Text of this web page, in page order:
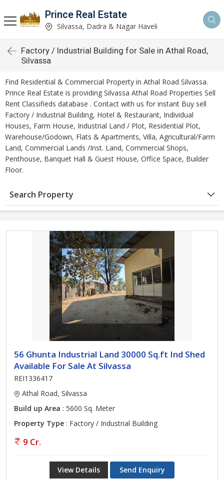
Prince Real Estate
Silvassa, Dadra & Nagar Haveli
Factory / Industrial Building for Sale in Athal Road,
Silvassa
Find Residential & Commercial Property in Athal Road Silvassa.
Prince Real Estate is providing Silvassa Athal Road Properties Sell
Rent Classifieds database . Contact with us for instant Buy sell
Factory / Industrial Building, Hotel & Restaurant, Individual
Houses, Farm House, Industrial Land / Plot, Residential Plot,
Warehouse/Godown, Flats & Apartments, Villa, Agricultural/Farm
Land, Commercial Lands /Inst. Land, Commercial Shops,
Penthouse, Banquet Hall & Guest House, Office Space, Builder
Floor.
Search Property
56 Ghunta Industrial Land 30000 Sq.ft Ind Shed
Available For Sale At Silvassa
REI1336417
Athal Road, Silvassa
Build up Area : 5600 Sq. Meter
Property Type : Factory / Industrial Building
9 Cr.
View Details Send Enquiry